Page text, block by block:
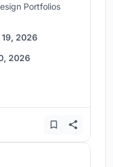
Portfolios
2026
2026